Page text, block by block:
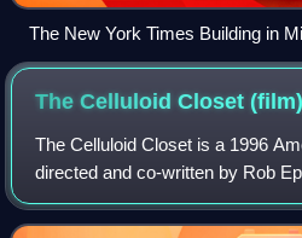
The New York Times Building in
York
The Celluloid Closet(film)
The Celluloid Closet is a 1996
directed and co-written by Rob
Friedman, and executive
The film is based on Vito Russo's